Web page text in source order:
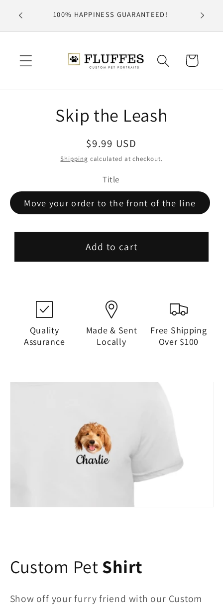
Skip to
content100% HAPPINESS GUARANTEED!
Cart
Skip the Leash
Regular
price
$9.99 USD
Shipping calculated at checkout.
Title
Move your order to the front of the line
Add to cart
Quality
Assurance
Made & Sent
Locally
Free Shipping
Over $100
Custom PetShirt
Show off your furry friend with our Custom